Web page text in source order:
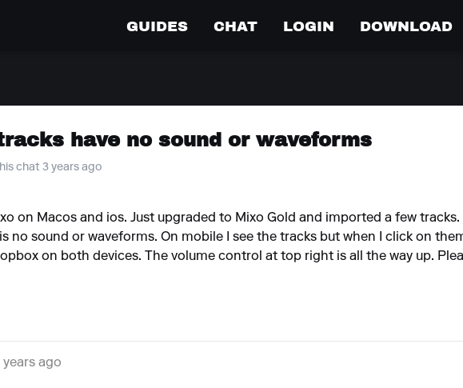
GUIDES CHAT LOGIN DOWNLOAD
have no sound or waveforms
chat 3 years ago
on Macos and ios. Just upgraded to Mixo Gold and imported a few
no sound or waveforms. On mobile I see the tracks but when I click on
on both devices. The volume control at top right is all the way up.
years ago